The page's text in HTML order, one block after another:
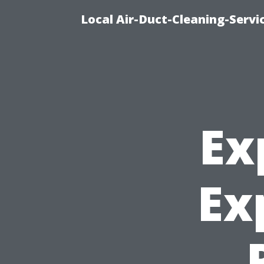
Local Air-Duct-Cleaning-